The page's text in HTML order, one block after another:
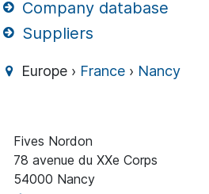
Company database
Suppliers
Europe › France › Nancy
Fives Nordon
78 avenue du XXe Corps
54000 Nancy